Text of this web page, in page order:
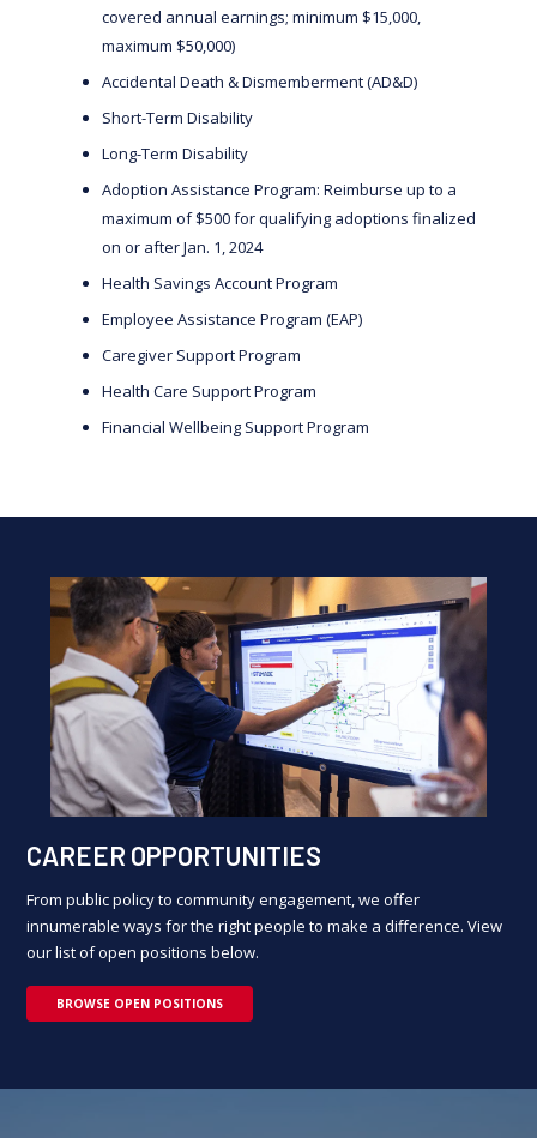
covered annual earnings; minimum $15,000,
maximum $50,000)
Accidental Death & Dismemberment (AD&D)
Short-Term Disability
Long-Term Disability
Adoption Assistance Program: Reimburse up to a
maximum of $500 for qualifying adoptions finalized
on or after Jan. 1, 2024
Health Savings Account Program
Employee Assistance Program (EAP)
Caregiver Support Program
Health Care Support Program
Financial Wellbeing Support Program
CAREER OPPORTUNITIES
From public policy to community engagement, we offer
innumerable ways for the right people to make a difference. View
our list of open positions below.
BROWSE OPEN POSITIONS